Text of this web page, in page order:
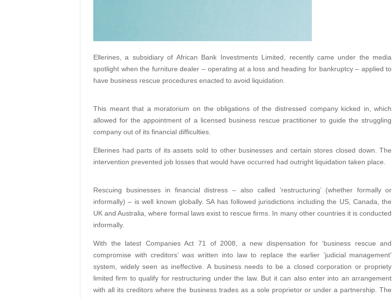
Ellerines, a subsidiary of African Bank Investments Limited, recently came under the media
spotlight when the furniture dealer – operating at a loss and heading for bankruptcy – applied to
have business rescue procedures enacted to avoid liquidation.
This meant that a moratorium on the obligations of the distressed company kicked in, which
allowed for the appointment of a licensed business rescue practitioner to guide the struggling
company out of its financial difficulties.
Ellerines had parts of its assets sold to other businesses and certain stores closed down. The
intervention prevented job losses that would have occurred had outright liquidation taken place.
Rescuing businesses in financial distress – also called ‘restructuring’ (whether formally or
informally) – is well known globally. SA has followed jurisdictions including the US, Canada, the
UK and Australia, where formal laws exist to rescue firms. In many other countries it is conducted
informally.
With the latest Companies Act 71 of 2008, a new dispensation for ‘business rescue and
compromise with creditors’ was written into law to replace the earlier ‘judicial management’
system, widely seen as ineffective. A business needs to be a closed corporation or propriety
limited firm to qualify for restructuring under the law. But it can also enter into an arrangement
with all its creditors where the business trades as a sole proprietor or under a partnership. The